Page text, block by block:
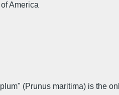
America
(Prunus maritima) is the